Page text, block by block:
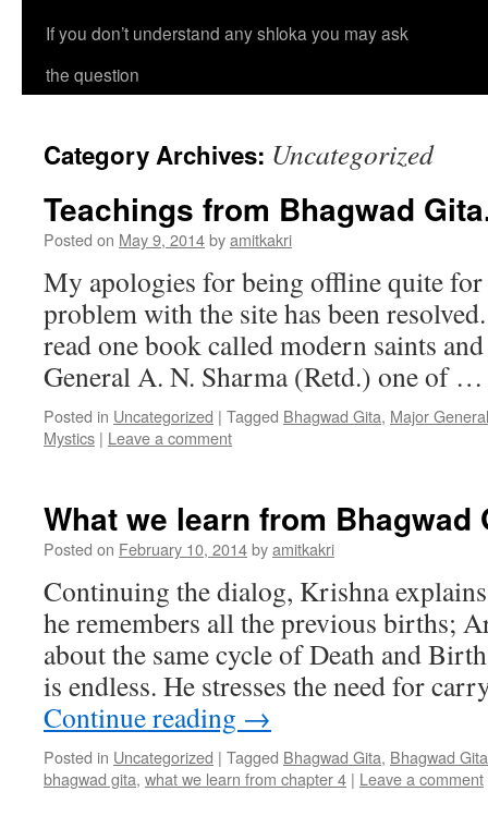
If you don’t understand any shloka you may ask
the question
Category Archives: Uncategorized
Teachings from Bhagwad
Posted on May 9, 2014byamitkakri
My apologies for being offline quite for
problem with the site has been
read one book called modern saints
General A. N. Sharma (Retd.) one of
Posted in Uncategorized | Tagged Bhagwad Gita, Major
Mystics | Leave a comment
What we learn from Bhagwad
Posted on February 10, 2014byamitkakri
Continuing the dialog, Krishna
he remembers all the previous births;
about the same cycle of Death and
is endless. He stresses the need for
Continue reading →
Posted in Uncategorized | Tagged Bhagwad Gita, Bhagwad
bhagwad gita, what we learn from chapter 4 | Leave a comment